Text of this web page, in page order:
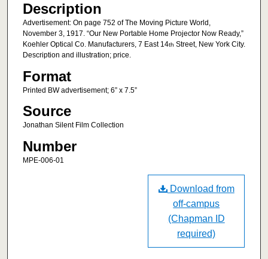
Description
Advertisement: On page 752 of The Moving Picture World,
November 3, 1917. “Our New Portable Home Projector Now Ready,”
Koehler Optical Co. Manufacturers, 7 East 14th Street, New York City.
Description and illustration; price.
Format
Printed BW advertisement; 6” x 7.5”
Source
Jonathan Silent Film Collection
Number
MPE-006-01
Download from
off-campus
(Chapman ID
required)